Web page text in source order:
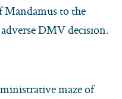
to the
DMV decision.
maze of